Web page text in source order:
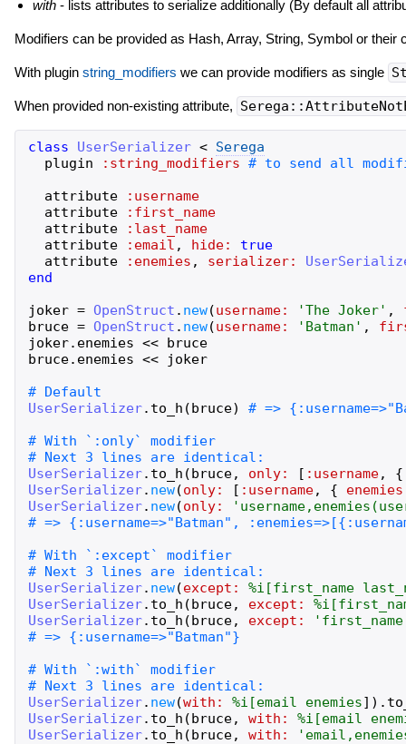
with- lists attributes to serialize additionally (By default all
Modifiers can be provided as Hash, Array, String, Symbol or their
With plugin string_modifiers we can provide modifiers as single
When provided non-existing attribute,
class UserSerializer < Serega
plugin
:string_modifiers
attribute
:username
attribute
:first_name
attribute
:last_name
attribute
:email , hide:
true
attribute
:enemies , serializer:
end
joker = OpenStruct . new(username: 'The Joker' ,
bruce = OpenStruct . new(username: ' Batman ' ,
joker. enemies << bruce
bruce. enemies <<
joker
UserSerializer. to_h (bruce)
# With `:only` modifier
UserSerializer. to_h (bruce, only: [ :username,
{
UserSerializer. new(only: [ :username, {
UserSerializer. new(only: '
# With `:except` modifier
UserSerializer. new(except: %i[first_name
UserSerializer. to_h (bruce, except: %i[
UserSerializer. to_h (bruce, except: '
# With `:with` modifier
UserSerializer. new(with: %i[email enemies] ) .
UserSerializer. to_h (bruce, with: %i[email
UserSerializer. to_h (bruce, with: '